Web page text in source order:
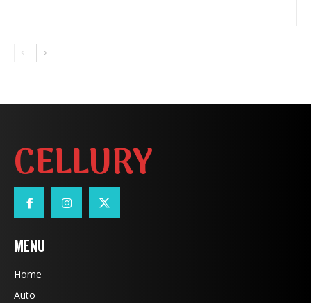
CELLURY
MENU
Home
Auto